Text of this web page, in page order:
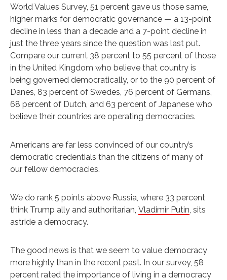
World Values Survey, 51 percent gave us those same,
higher marks for democratic governance — a 13-point
decline in less than a decade and a 7-point decline in
just the three years since the question was last put.
Compare our current 38 percent to 55 percent of those
in the United Kingdom who believe that country is
being governed democratically, or to the 90 percent of
Danes, 83 percent of Swedes, 76 percent of Germans,
68 percent of Dutch, and 63 percent of Japanese who
believe their countries are operating democracies.
Americans are far less convinced of our country’s
democratic credentials than the citizens of many of
our fellow democracies.
We do rank 5 points above Russia, where 33 percent
think Trump ally and authoritarian, Vladimir Putin , sits
astride a democracy.
The good news is that we seem to value democracy
more highly than in the recent past. In our survey, 58
percent rated the importance of living in a democracy